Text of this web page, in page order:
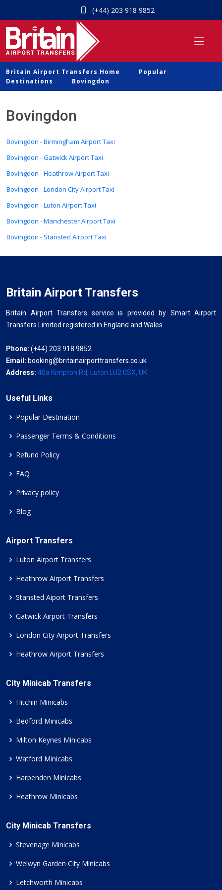
(+44) 203 918 9852
Britain Airport Transfers Home
Popular
Destinations
Bovingdon
Bovingdon
Bovingdon - Birmingham Airport Taxi
Bovingdon - Gatwick Airport Taxi
Bovingdon - Heathrow Airport Taxi
Bovingdon - London City Airport Taxi
Bovingdon - Luton Airport Taxi
Bovingdon - Manchester Airport Taxi
Bovingdon - Stansted Airport Taxi
Britain Airport Transfers
Britain Airport Transfers service is provided by Smart Airport
Transfers Limited registered in England and Wales.
Phone: (+44) 203 918 9852
Email: booking@britainairporttransfers.co.uk
Address: 40a Kimpton Rd, Luton LU2 0SX, UK
Useful Links
Popular Destination
Passenger Terms & Conditions
Refund Policy
FAQ
Privacy policy
Blog
Airport Transfers
Luton Airport Transfers
Heathrow Airport Transfers
Stansted Aiport Transfers
Gatwick Airport Transfers
London City Airport Transfers
Heathrow Airport Transfers
City Minicab Transfers
Hitchin Minicabs
Bedford Minicabs
Milton Keynes Minicabs
Watford Minicabs
Harpenden Minicabs
Heathrow Minicabs
City Minicab Transfers
Stevenage Minicabs
Welwyn Garden City Minicabs
Letchworth Minicabs